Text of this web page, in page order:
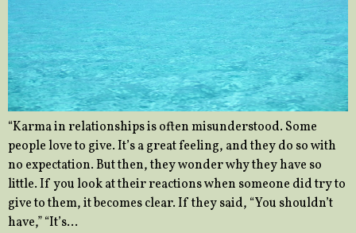
“Karma in relationships is often misunderstood. Some
people love to give. It’s a great feeling, and they do so with
no expectation. But then, they wonder why they have so
little. If you look at their reactions when someone did try to
give to them, it becomes clear. If they said, “You shouldn’t
have,” “It’s…